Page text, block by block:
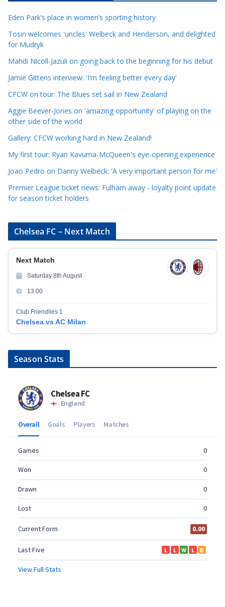
l
e
C
a
e
g
o
r
s
Eden Park’s place in women’s sporting history
Tosin welcomes 'uncles' Welbeck and Henderson, and delighted
for Mudryk
Mahdi Nicoll-Jazuli on going back to the beginning for his debut
Jamie Gittens interview: 'I’m feeling better every day'
CFCW on tour: The Blues set sail in New Zealand
Aggie Beever-Jones on 'amazing opportunity' of playing on the
other side of the world
Gallery: CFCW working hard in New Zealand!
My first tour: Ryan Kavuma-McQueen's eye-opening experience
Joao Pedro on Danny Welbeck: 'A very important person for me'
Premier League ticket news: Fulham away - loyalty point update
for season ticket holders
Chelsea FC – Next Match
Next Match
Saturday 8th August
13:00
Club Friendlies 1
Chelsea vs AC Milan
Season Stats